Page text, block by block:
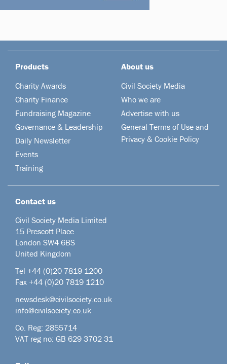
Products
Charity Awards
Charity Finance
Fundraising Magazine
Governance & Leadership
Daily Newsletter
Events
Training
About us
Civil Society Media
Who we are
Advertise with us
General Terms of Use and
Privacy & Cookie Policy
Contact us
Civil Society Media Limited
15 Prescott Place
London SW4 6BS
United Kingdom
Tel +44 (0)20 7819 1200
Fax +44 (0)20 7819 1210
newsdesk@civilsociety.co.uk
info@civilsociety.co.uk
Co. Reg: 2855714
VAT reg no: GB 629 3702 31